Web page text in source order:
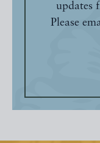
updates
Please